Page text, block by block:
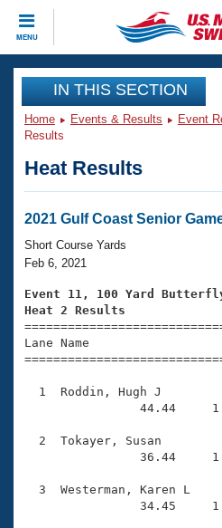
MENU
CLOSE
Training
Workout Library
Articles And Videos
Swimming 101
Training Plans
Swimming Guides
Video Stroke Analysis
Club Finder
Workout Tracking
SWIMMER Magazine
Events
Virtual And Fitness
2026 Summer Nationals
National Championships
Results And Rankings
Eligibility Policy
Club Finder
Workout Library
About Us
What Is Masters
USMS Community
Open Water Central
Join
IN THIS SECTION
Home Events & Results Event
Results
Heat Results
2021 Gulf Coast Senior
Short Course Yards
Feb 6, 2021
Event 11, 100 Yard
Heat 2 Results
Lane Name
1  Roddin, Hugh J
44.44
2  Tokayer, Susan
36.44
3  Westerman, Karen L
34.45